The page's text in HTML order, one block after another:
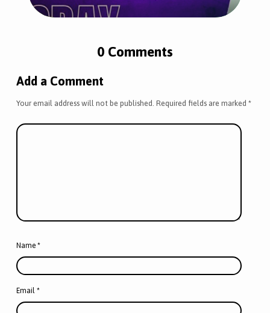
0 Comments
Add a Comment
Your email address will not be published. Required fields are marked *
Name *
Email *